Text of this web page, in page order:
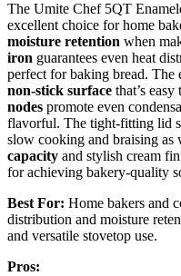
The Umite Chef 5QT
excellent choice for home
moisture retention when
iron guarantees even heat
perfect for baking bread. The
non-stick surface that’s
nodes promote even
flavorful. The tight-fitting lid
slow cooking and braising as
capacity and stylish cream
for achieving bakery-quality
Best For: Home bakers and
distribution and moisture
and versatile stovetop use.
Pros: